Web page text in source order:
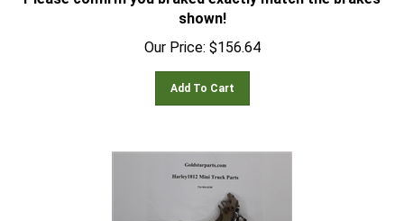
shown!
Our Price:
$156.64
Add To Cart